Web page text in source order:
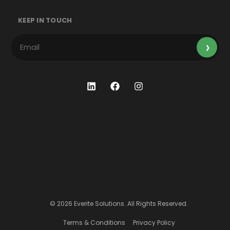
KEEP IN TOUCH
© 2026 Everite Solutions. All Rights Reserved.
Terms & Conditions Privacy Policy